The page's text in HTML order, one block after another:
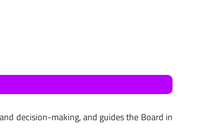
decision-making, and guides the Board in